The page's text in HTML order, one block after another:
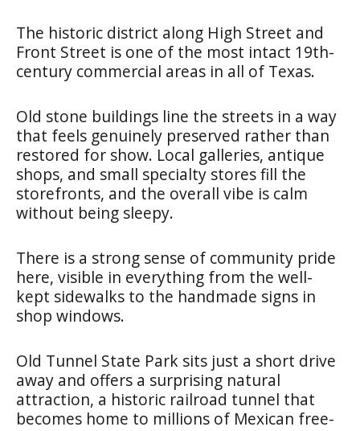
The historic district along High Street and
Front Street is one of the most intact 19th-
century commercial areas in all of Texas.
Old stone buildings line the streets in a way
that feels genuinely preserved rather than
restored for show. Local galleries, antique
shops, and small specialty stores fill the
storefronts, and the overall vibe is calm
without being sleepy.
There is a strong sense of community pride
here, visible in everything from the well-
kept sidewalks to the handmade signs in
shop windows.
Old Tunnel State Park sits just a short drive
away and offers a surprising natural
attraction, a historic railroad tunnel that
becomes home to millions of Mexican free-